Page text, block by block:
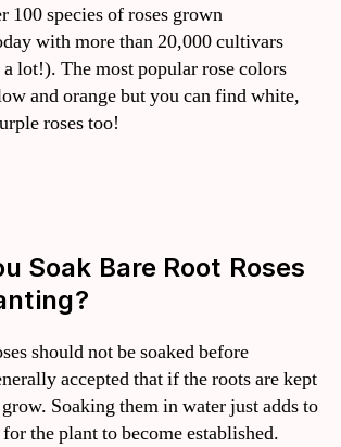
100 species of roses grown
with more than 20,000 cultivars
a lot!). The most popular rose colors
and orange but you can find white,
roses too!
Soak Bare Root Roses
should not be soaked before
accepted that if the roots are kept
Soaking them in water just adds to
the plant to become established.